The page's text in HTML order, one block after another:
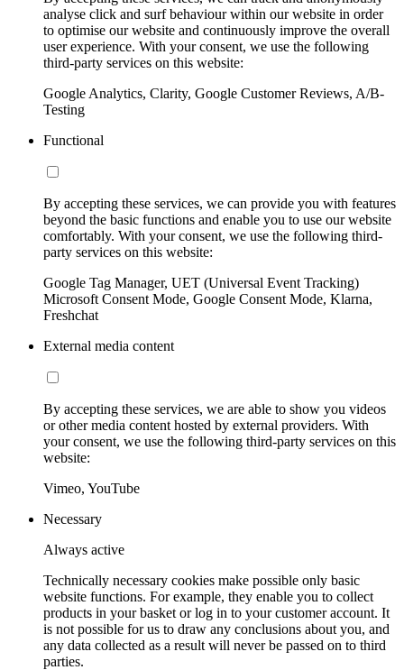
analyse click and surf behaviour within our website in order
to optimise our website and continuously improve the overall
user experience. With your consent, we use the following
third-party services on this website:
Google Analytics, Clarity, Google Customer Reviews, A/B-
Testing
Functional
By accepting these services, we can provide you with features
beyond the basic functions and enable you to use our website
comfortably. With your consent, we use the following third-
party services on this website:
Google Tag Manager, UET (Universal Event Tracking)
Microsoft Consent Mode, Google Consent Mode, Klarna,
Freshchat
External media content
By accepting these services, we are able to show you videos
or other media content hosted by external providers. With
your consent, we use the following third-party services on this
website:
Vimeo, YouTube
Necessary
Always active
Technically necessary cookies make possible only basic
website functions. For example, they enable you to collect
products in your basket or log in to your customer account. It
is not possible for us to draw any conclusions about you, and
any data collected as a result will never be passed on to third
parties.